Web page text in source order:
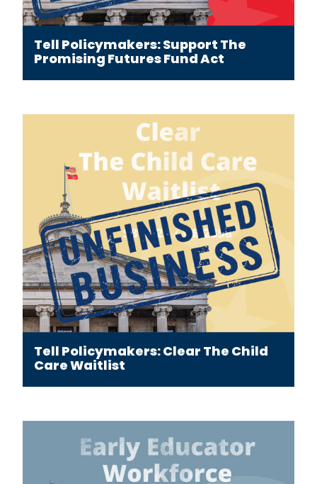
Tell Policymakers: Support The
Promising Futures Fund Act
Tell Policymakers: Clear The Child
Care Waitlist